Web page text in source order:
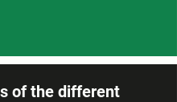
of the different